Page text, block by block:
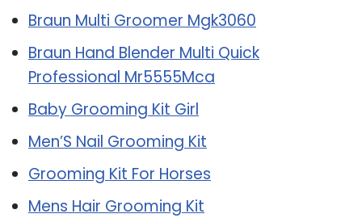
Braun Multi Groomer Mgk3060
Braun Hand Blender Multi Quick
Professional Mr5555Mca
Baby Grooming Kit Girl
Men’S Nail Grooming Kit
Grooming Kit For Horses
Mens Hair Grooming Kit